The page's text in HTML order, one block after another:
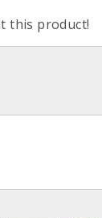
this product!